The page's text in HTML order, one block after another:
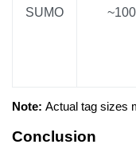
SUMO ~100
Note: Actual tag sizes
Conclusion